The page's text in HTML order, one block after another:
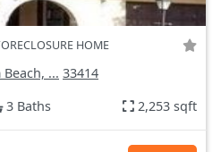
HOME
... 33414
3 Baths 2,253 sqft